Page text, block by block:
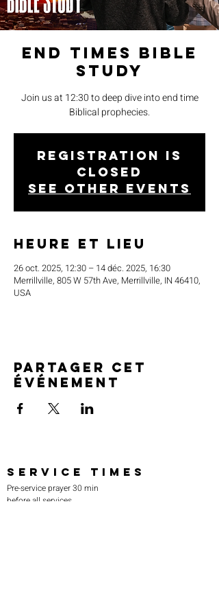
End Times Bible
Study
Join us at 12:30 to deep dive into end time
Biblical prophecies.
Registration is
closed
See other events
Heure et lieu
26 oct. 2025, 12:30 – 14 déc. 2025, 16:30
Merrillville, 805 W 57th Ave, Merrillville, IN 46410,
USA
Partager cet
événement
SERVICE TIMES
Pre-service prayer 30 min
before all services